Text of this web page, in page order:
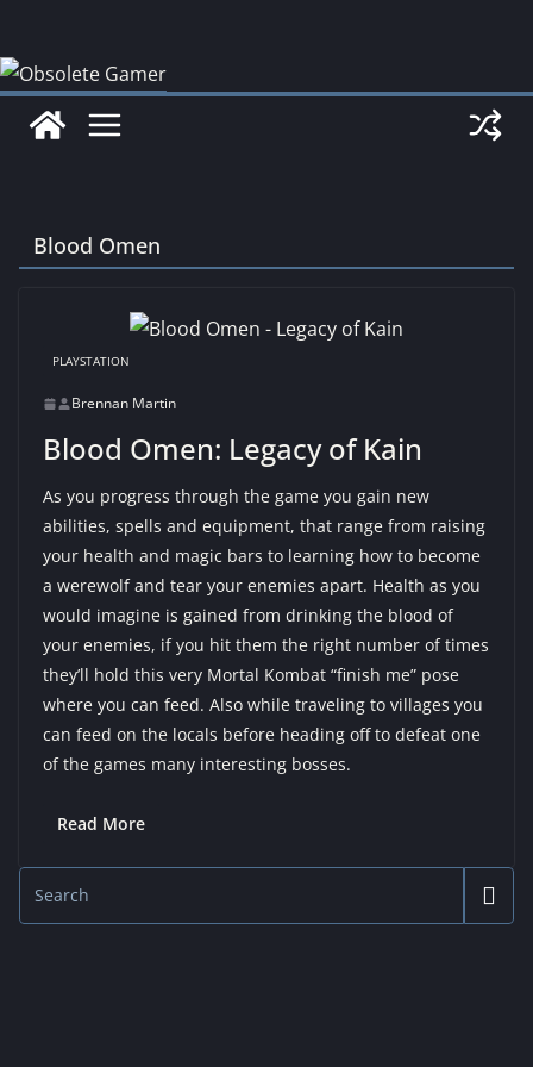
content
Blood Omen
PLAYSTATION
Brennan Martin
Blood Omen: Legacy of Kain
As you progress through the game you gain new
abilities, spells and equipment, that range from raising
your health and magic bars to learning how to become
a werewolf and tear your enemies apart. Health as you
would imagine is gained from drinking the blood of
your enemies, if you hit them the right number of times
they’ll hold this very Mortal Kombat “finish me” pose
where you can feed. Also while traveling to villages you
can feed on the locals before heading off to defeat one
of the games many interesting bosses.
Read More